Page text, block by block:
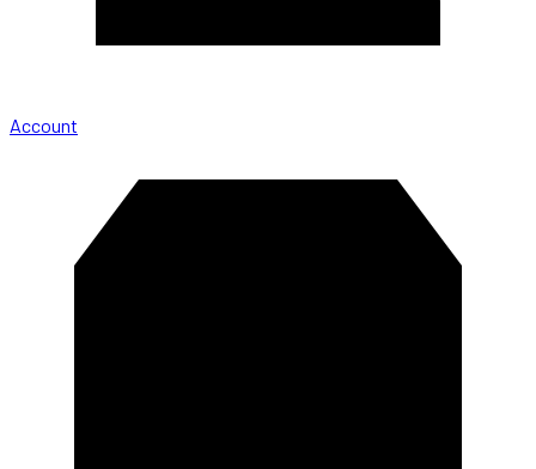
Account